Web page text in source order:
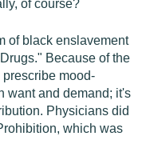
of course?
of black enslavement
Because of the
mood-
want and demand; it's
Physicians did
which was